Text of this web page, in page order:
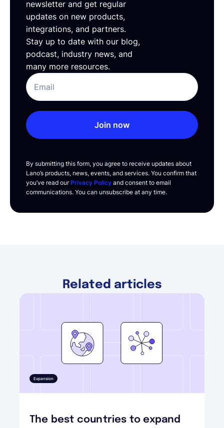
newsletter and get regular
updates on new products,
integrations, and partners.
Stay up to date with our blog,
podcast, industry news, and
many more resources.
Join now
By submitting this form, you agree to receive updates about
Lano’s products, news, events, and services. You confirm that
you’ve read ourPrivacy Policy and consent to email
communications. You can unsubscribe at any time.
Related articles
Expansion
The best countries to expand